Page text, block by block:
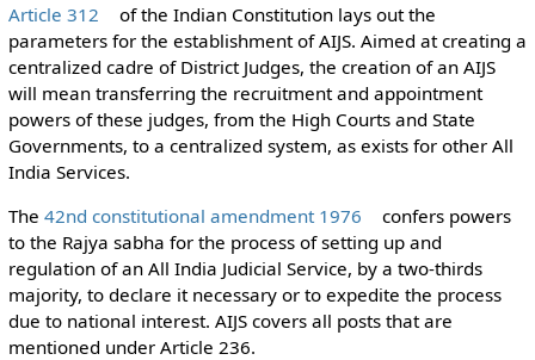
Article 312
of the Indian Constitution lays out the
parameters for the establishment of AIJS. Aimed at creating a
centralized cadre of District Judges, the creation of an AIJS
will mean transferring the recruitment and appointment
powers of these judges, from the High Courts and State
Governments, to a centralized system, as exists for other All
India Services.
The 42nd constitutional amendment 1976
confers powers
to the Rajya sabha for the process of setting up and
regulation of an All India Judicial Service, by a two-thirds
majority, to declare it necessary or to expedite the process
due to national interest. AIJS covers all posts that are
mentioned under Article 236.